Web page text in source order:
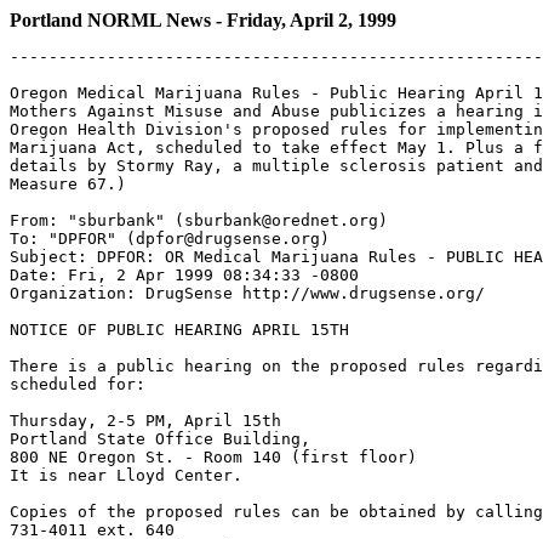
Portland NORML News - Friday, April 2, 1999
Oregon Medical Marijuana Rules - Public Hearing April
Mothers Against Misuse and Abuse publicizes a hearing
Oregon Health Division's proposed rules for
Marijuana Act, scheduled to take effect May 1. Plus a
details by Stormy Ray, a multiple sclerosis patient
Measure 67.)
From: "sburbank" (sburbank@orednet.org)
To: "DPFOR" (dpfor@drugsense.org)
Subject: DPFOR: OR Medical Marijuana Rules - PUBLIC
Date: Fri, 2 Apr 1999 08:34:33 -0800
Organization: DrugSense http://www.drugsense.org/
NOTICE OF PUBLIC HEARING APRIL 15TH
There is a public hearing on the proposed rules
scheduled for:
Thursday, 2-5 PM, April 15th
Portland State Office Building,
800 NE Oregon St. - Room 140 (first floor)
It is near Lloyd Center.
Copies of the proposed rules can be obtained by
731-4011 ext. 640